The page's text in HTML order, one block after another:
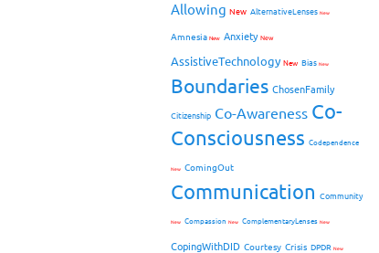
Allowing New AlternativeLenses New
Amnesia New Anxiety New
AssistiveTechnology New Bias New
Boundaries ChosenFamily
Citizenship Co-Awareness Co-
Consciousness Codependence
New ComingOut
Communication Community
New Compassion New ComplementaryLenses New
CopingWithDID Courtesy Crisis DPDR New